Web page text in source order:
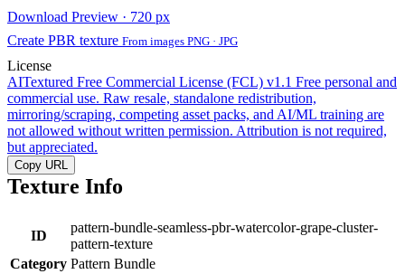
Download Preview · 720 px
Create PBR texture From images PNG · JPG
License
AITextured Free Commercial License (FCL) v1.1 Free personal and
commercial use. Raw resale, standalone redistribution,
mirroring/scraping, competing asset packs, and AI/ML training are
not allowed without written permission. Attribution is not required,
but appreciated.
Copy URL
Texture Info
ID
pattern-bundle-seamless-pbr-watercolor-grape-cluster-
pattern-texture
Category Pattern Bundle